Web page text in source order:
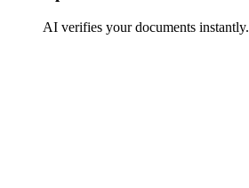
AI verifies your documents instantly.